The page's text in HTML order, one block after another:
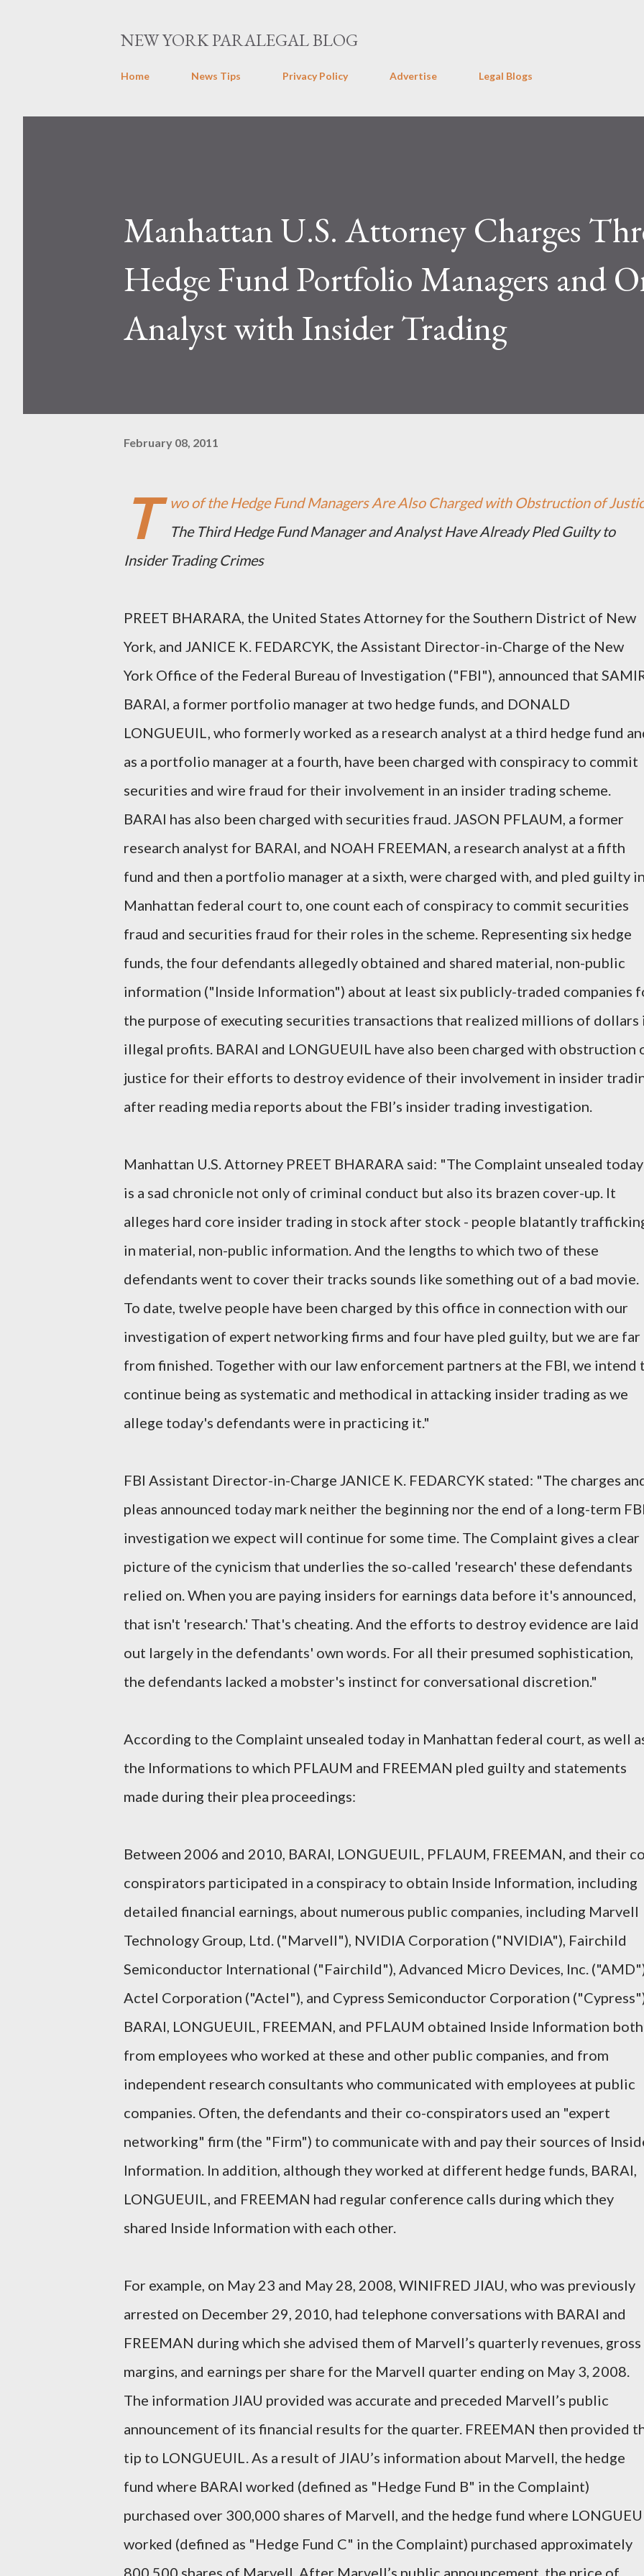
NEW YORK PARALEGAL BLOG
Home News Tips Privacy Policy Advertise Legal Blogs
Manhattan U.S. Attorney Charges
Hedge Fund Portfolio Managers and
Analyst with Insider Trading
February 08, 2011
T
wo of the Hedge Fund Managers Are Also Charged with Obstruction of
The Third Hedge Fund Manager and Analyst Have Already Pled Guilty to
Insider Trading Crimes
PREET BHARARA, the United States Attorney for the Southern District of New
York, and JANICE K. FEDARCYK, the Assistant Director-in-Charge of the New
York Office of the Federal Bureau of Investigation ("FBI"), announced that
BARAI, a former portfolio manager at two hedge funds, and DONALD
LONGUEUIL, who formerly worked as a research analyst at a third hedge fund
as a portfolio manager at a fourth, have been charged with conspiracy to commit
securities and wire fraud for their involvement in an insider trading scheme.
BARAI has also been charged with securities fraud. JASON PFLAUM, a former
research analyst for BARAI, and NOAH FREEMAN, a research analyst at a fifth
fund and then a portfolio manager at a sixth, were charged with, and pled guilty
Manhattan federal court to, one count each of conspiracy to commit securities
fraud and securities fraud for their roles in the scheme. Representing six hedge
funds, the four defendants allegedly obtained and shared material, non-public
information ("Inside Information") about at least six publicly-traded companies
the purpose of executing securities transactions that realized millions of dollars
illegal profits. BARAI and LONGUEUIL have also been charged with obstruction
justice for their efforts to destroy evidence of their involvement in insider
after reading media reports about the FBI’s insider trading investigation.
Manhattan U.S. Attorney PREET BHARARA said: "The Complaint unsealed today
is a sad chronicle not only of criminal conduct but also its brazen cover-up. It
alleges hard core insider trading in stock after stock - people blatantly
in material, non-public information. And the lengths to which two of these
defendants went to cover their tracks sounds like something out of a bad movie.
To date, twelve people have been charged by this office in connection with our
investigation of expert networking firms and four have pled guilty, but we are far
from finished. Together with our law enforcement partners at the FBI, we intend
continue being as systematic and methodical in attacking insider trading as we
allege today's defendants were in practicing it."
FBI Assistant Director-in-Charge JANICE K. FEDARCYK stated: "The charges
pleas announced today mark neither the beginning nor the end of a long-term
investigation we expect will continue for some time. The Complaint gives a clear
picture of the cynicism that underlies the so-called 'research' these defendants
relied on. When you are paying insiders for earnings data before it's announced,
that isn't 'research.' That's cheating. And the efforts to destroy evidence are laid
out largely in the defendants' own words. For all their presumed sophistication,
the defendants lacked a mobster's instinct for conversational discretion."
According to the Complaint unsealed today in Manhattan federal court, as well
the Informations to which PFLAUM and FREEMAN pled guilty and statements
made during their plea proceedings:
Between 2006 and 2010, BARAI, LONGUEUIL, PFLAUM, FREEMAN, and their
conspirators participated in a conspiracy to obtain Inside Information, including
detailed financial earnings, about numerous public companies, including Marvell
Technology Group, Ltd. ("Marvell"), NVIDIA Corporation ("NVIDIA"), Fairchild
Semiconductor International ("Fairchild"), Advanced Micro Devices, Inc.
Actel Corporation ("Actel"), and Cypress Semiconductor Corporation
BARAI, LONGUEUIL, FREEMAN, and PFLAUM obtained Inside Information both
from employees who worked at these and other public companies, and from
independent research consultants who communicated with employees at public
companies. Often, the defendants and their co-conspirators used an "expert
networking" firm (the "Firm") to communicate with and pay their sources of
Information. In addition, although they worked at different hedge funds, BARAI,
LONGUEUIL, and FREEMAN had regular conference calls during which they
shared Inside Information with each other.
For example, on May 23 and May 28, 2008, WINIFRED JIAU, who was previously
arrested on December 29, 2010, had telephone conversations with BARAI and
FREEMAN during which she advised them of Marvell’s quarterly revenues, gross
margins, and earnings per share for the Marvell quarter ending on May 3, 2008.
The information JIAU provided was accurate and preceded Marvell’s public
announcement of its financial results for the quarter. FREEMAN then provided
tip to LONGUEUIL. As a result of JIAU’s information about Marvell, the hedge
fund where BARAI worked (defined as "Hedge Fund B" in the Complaint)
purchased over 300,000 shares of Marvell, and the hedge fund where
worked (defined as "Hedge Fund C" in the Complaint) purchased approximately
800,500 shares of Marvell. After Marvell’s public announcement, the price of